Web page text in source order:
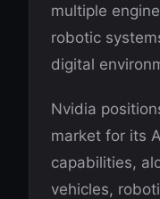
multiple
robotic
digital
Nvidia
market for its
capabilities,
vehicles,